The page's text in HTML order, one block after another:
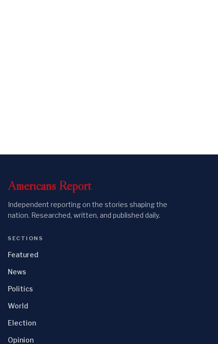
Americans Report
Independent reporting on the stories shaping the
nation. Researched, written, and published daily.
SECTIONS
Featured
News
Politics
World
Election
Opinion